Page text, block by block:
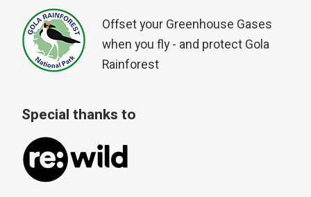
Offset your Greenhouse Gases
when you fly - and protect Gola
Rainforest
Special thanks to